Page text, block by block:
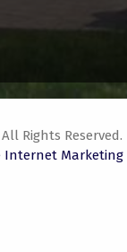
Rights Reserved.
Internet Marketing